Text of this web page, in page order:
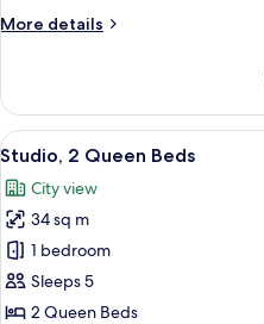
More details
More
1
Queen
Bed
View
all
photos
for
Studio,
2
Queen
4
Studio, 2 Queen Beds
City view
34 sq m
1 bedroom
Sleeps 5
2 Queen Beds